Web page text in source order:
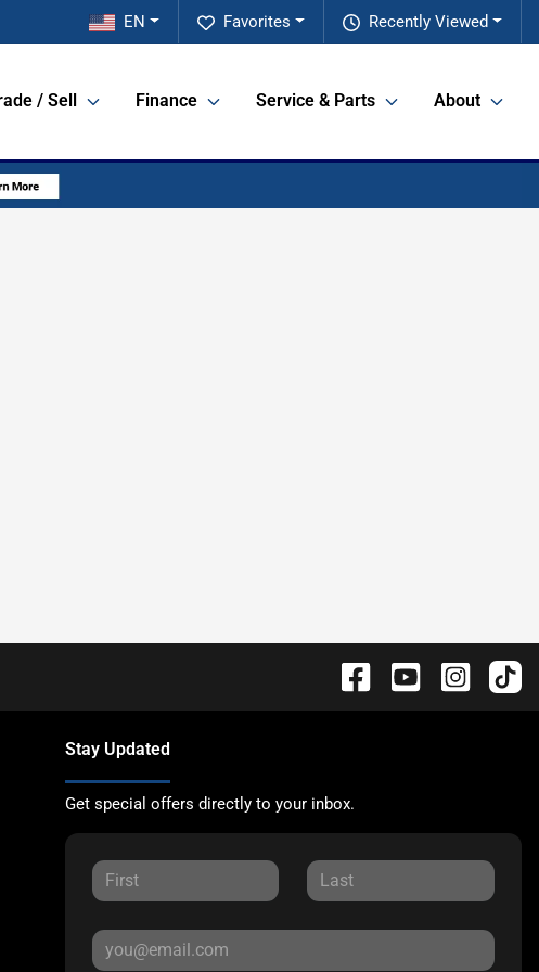
Recently Viewed
Favorites
EN
/ Sell Finance Service & Parts About
Stay Updated
Get special offers directly to your inbox.